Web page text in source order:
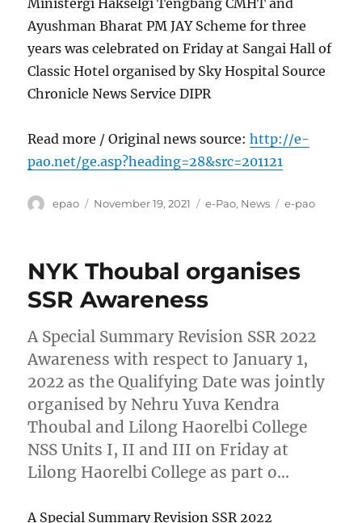
Ministergi Hakselgi Tengbang CMHT and
Ayushman Bharat PM JAY Scheme for three
years was celebrated on Friday at Sangai Hall of
Classic Hotel organised by Sky Hospital Source
Chronicle News Service DIPR
Read more / Original news source:http://e-
pao.net/ge.asp?heading=28&src=201121
Author
epao
Posted
November 19, 2021 Categories
e-Pao, News Tags
e-pao
NYK Thoubal organises
SSR Awareness
A Special Summary Revision SSR 2022
Awareness with respect to January 1,
2022 as the Qualifying Date was jointly
organised by Nehru Yuva Kendra
Thoubal and Lilong Haorelbi College
NSS Units I, II and III on Friday at
Lilong Haorelbi College as part o…
A Special Summary Revision SSR 2022